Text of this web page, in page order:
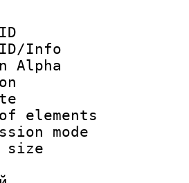
ID :
ID/Info
Alpha
:
rate :
of
size
: